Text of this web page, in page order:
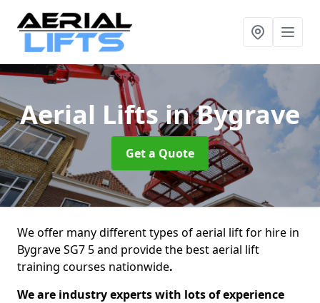
Aerial Liftsin Bygrave
Get a Quote
We offer many different types of aerial lift for hire in
Bygrave SG7 5 and provide the best aerial lift
training courses nationwide.
We are industry experts with lots of experience